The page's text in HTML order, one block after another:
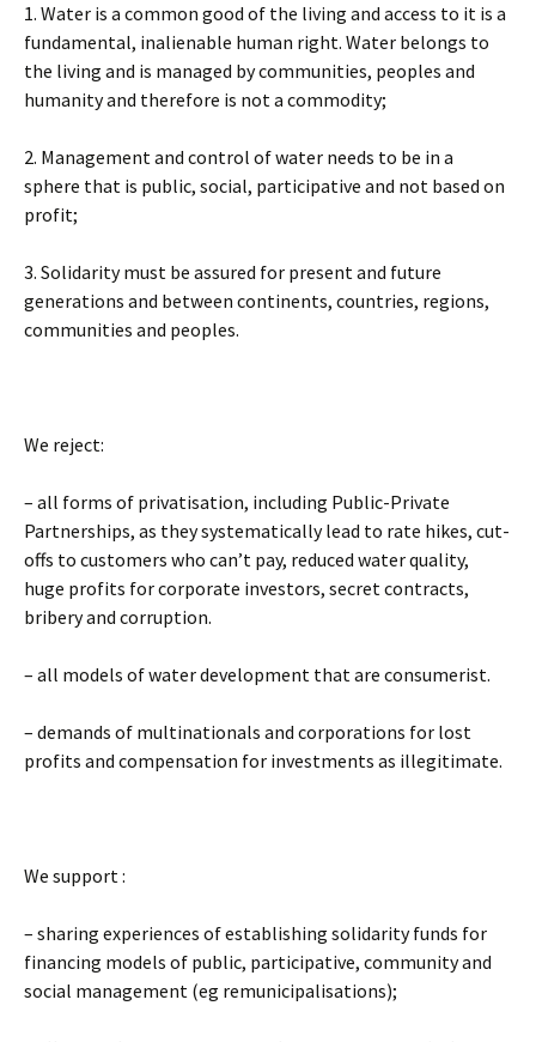
1. Water is a common good of the living and access to it is a
fundamental, inalienable human right. Water belongs to
the living and is managed by communities, peoples and
humanity and therefore is not a commodity;
2. Management and control of water needs to be in a
sphere that is public, social, participative and not based on
profit;
3. Solidarity must be assured for present and future
generations and between continents, countries, regions,
communities and peoples.
We reject:
– all forms of privatisation, including Public-Private
Partnerships, as they systematically lead to rate hikes, cut-
offs to customers who can’t pay, reduced water quality,
huge profits for corporate investors, secret contracts,
bribery and corruption.
– all models of water development that are consumerist.
– demands of multinationals and corporations for lost
profits and compensation for investments as illegitimate.
We support :
– sharing experiences of establishing solidarity funds for
financing models of public, participative, community and
social management (eg remunicipalisations);